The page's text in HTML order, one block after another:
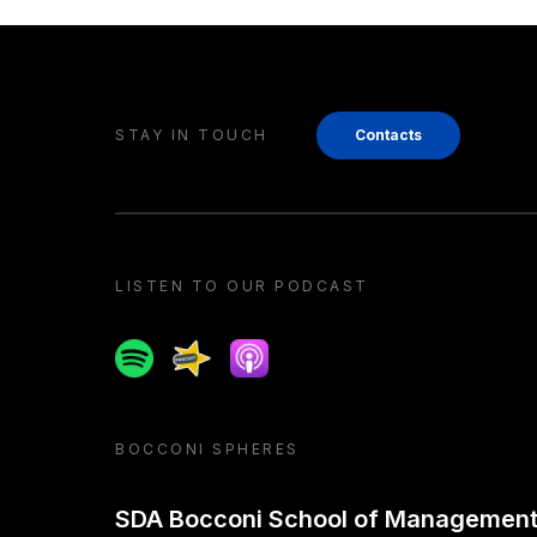
STAY IN TOUCH Contacts
LISTEN TO OUR PODCAST
SpotifySpreakerApple podcast
BOCCONI SPHERES
SDA Bocconi School of Management